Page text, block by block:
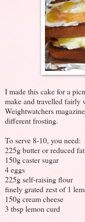
I made this cake for a
make and travelled fairly
Weightwatchers
different frosting.
To serve 8-10, you need:
225g butter or reduced
150g caster sugar
4 eggs
225g self-raising flour
finely grated zest of 1
150g cream cheese
3 tbsp lemon curd